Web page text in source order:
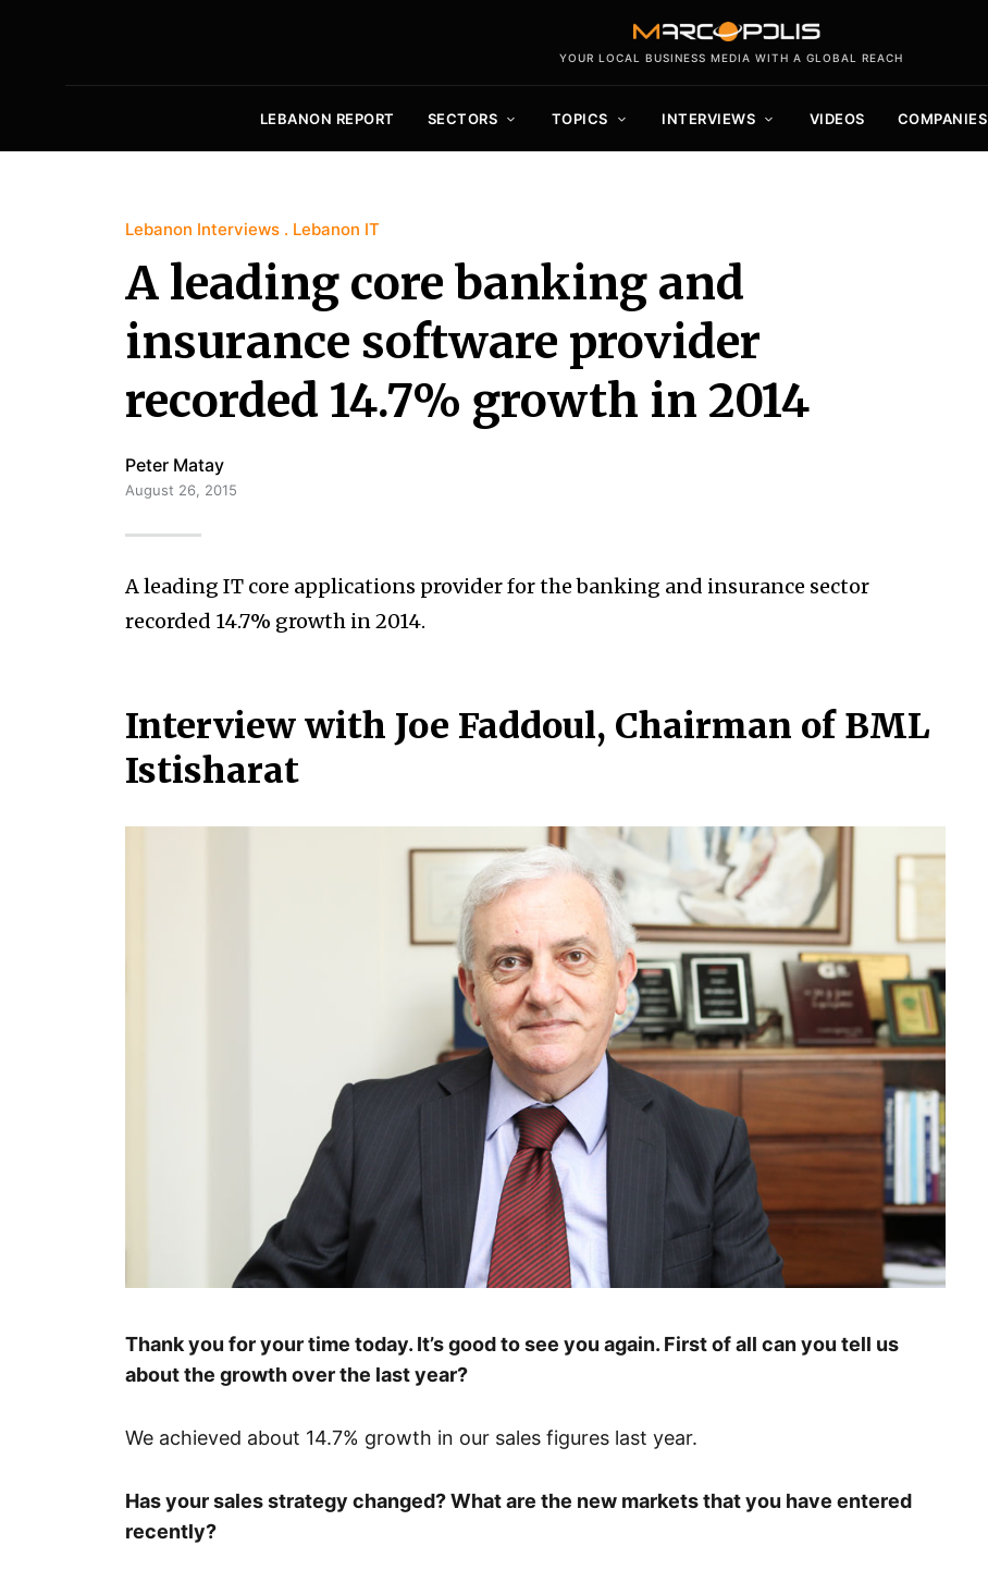
YOUR LOCAL BUSINESS MEDIA WITH A GLOBAL REACH
LEBANON REPORT SECTORS TOPICS INTERVIEWS VIDEOS COMPANIES
Lebanon Interviews Lebanon IT
A leading core banking and
insurance software provider
recorded 14.7% growth in 2014
Peter Matay
August 26, 2015
A leading IT core applications provider for the banking and insurance sector
recorded 14.7% growth in 2014.
Interview with Joe Faddoul, Chairman of BML
Istisharat
Thank you for your time today. It’s good to see you again. First of all can you tell us
about the growth over the last year?
We achieved about 14.7% growth in our sales figures last year.
Has your sales strategy changed? What are the new markets that you have entered
recently?